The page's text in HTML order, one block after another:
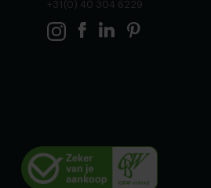
+31(0) 40 304 6229